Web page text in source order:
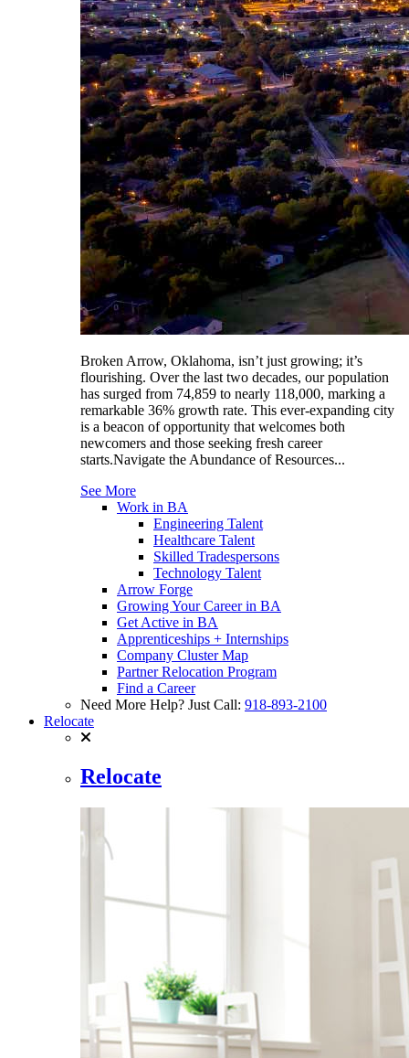
Broken Arrow, Oklahoma, isn’t just growing; it’s
flourishing. Over the last two decades, our population
has surged from 74,859 to nearly 118,000, marking a
remarkable 36% growth rate. This ever-expanding city
is a beacon of opportunity that welcomes both
newcomers and those seeking fresh career
starts.Navigate the Abundance of Resources...
See More
Work in BA
Engineering Talent
Healthcare Talent
Skilled Tradespersons
Technology Talent
Arrow Forge
Growing Your Career in BA
Get Active in BA
Apprenticeships + Internships
Company Cluster Map
Partner Relocation Program
Find a Career
Need More Help? Just Call: 918-893-2100
Relocate
Relocate